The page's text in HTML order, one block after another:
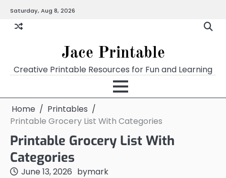
content
Saturday, Aug 8, 2026
Jace Printable
Creative Printable Resources for Fun and Learning
Home
Printables
Printable Grocery List With Categories
Printable Grocery List With
Categories
June 13, 2026 bymark